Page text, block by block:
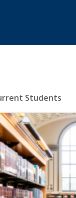
Students